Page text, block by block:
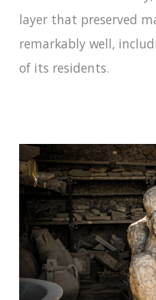
layer that preserved
remarkably well,
of its residents.